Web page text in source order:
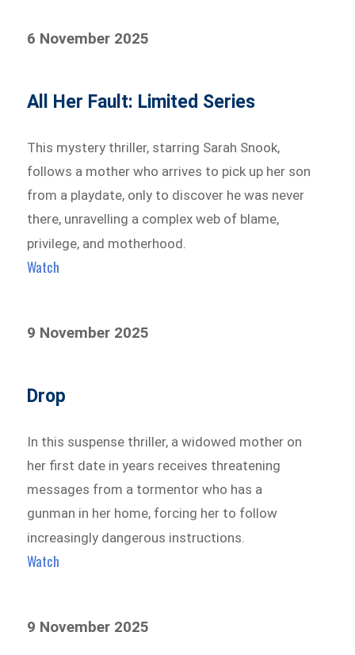
6 November 2025
All Her Fault: Limited Series
This mystery thriller, starring Sarah Snook,
follows a mother who arrives to pick up her son
from a playdate, only to discover he was never
there, unravelling a complex web of blame,
privilege, and motherhood.
Watch
9 November 2025
Drop
In this suspense thriller, a widowed mother on
her first date in years receives threatening
messages from a tormentor who has a
gunman in her home, forcing her to follow
increasingly dangerous instructions.
Watch
9 November 2025